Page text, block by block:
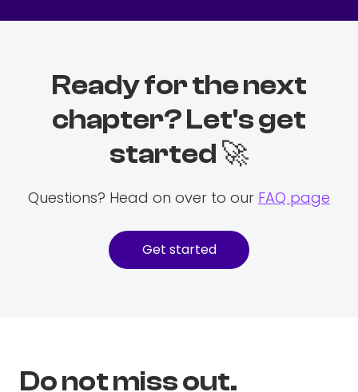
Ready for the next
chapter? Let's get
started 🚀
Questions? Head on over to our FAQ page
Get started
Do not miss out.